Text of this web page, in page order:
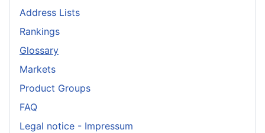
Address Lists
Rankings
Glossary
Markets
Product Groups
FAQ
Legal notice - Impressum